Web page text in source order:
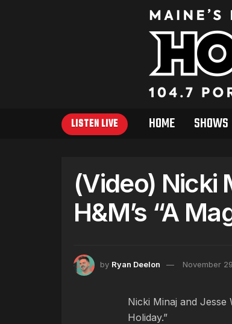
LISTEN LIVE HOME SHOWS
(Video) Nicki
H&M’s “A
by Ryan Deelon November
Nicki Minaj and Jesse
Holiday.”